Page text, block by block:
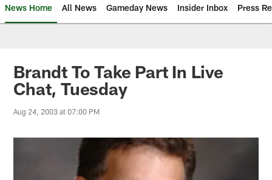
News Home All News Gameday News Insider Inbox Press
Brandt To Take Part In Live
Chat, Tuesday
Aug 24, 2003 at 07:00 PM